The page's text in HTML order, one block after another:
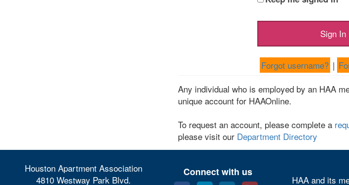
Forgot username? |
Any individual who is employed by an HAA
unique account for HAAOnline.
To request an account, please complete a
please visit our Department Directory
Houston Apartment Association
4810 Westway Park Blvd.
Connect with us
HAA and its